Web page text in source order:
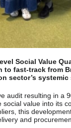
Social Value
fast-track from
sector’s
audit resulting in a
value into its
this
and